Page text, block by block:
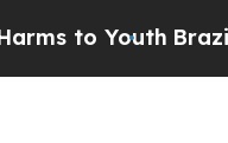
to YouthBrazil